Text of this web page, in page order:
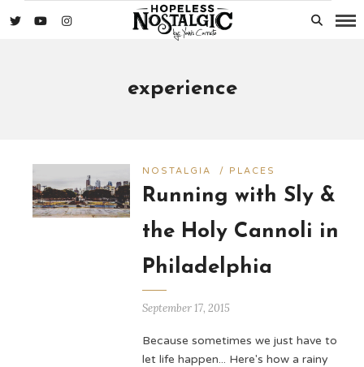
experience
NOSTALGIA / PLACES
Running with Sly &
the Holy Cannoli in
Philadelphia
September 17, 2015
Because sometimes we just have to
let life happen... Here's how a rainy